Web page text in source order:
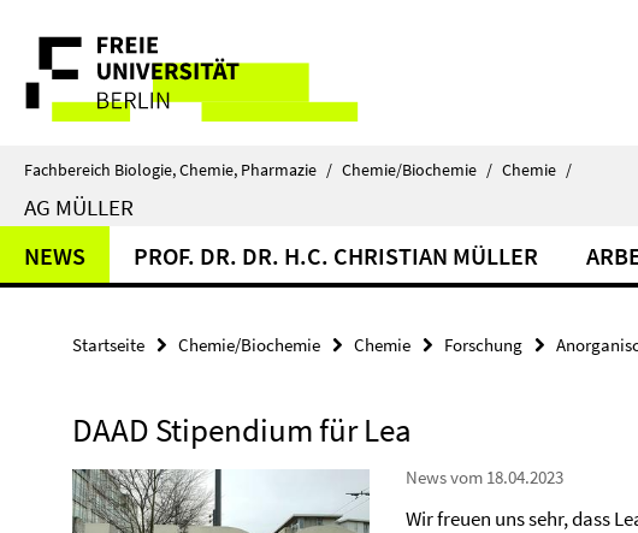
direkt
Inhalt
Service-
Navigation
Fachbereich Biologie, Chemie, Pharmazie / Chemie/Biochemie / Chemie /
AG MÜLLER
NEWS PROF. DR. DR. H.C. CHRISTIAN MÜLLER
Startseite Chemie/Biochemie Chemie Forschung
DAAD Stipendium für Lea
News vom 18.04.2023
Wir freuen uns sehr, dass